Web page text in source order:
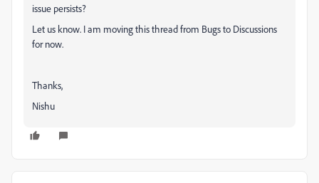
issue persists?
Let us know. I am moving this thread from Bugs to Discussions
for now.
Thanks,
Nishu